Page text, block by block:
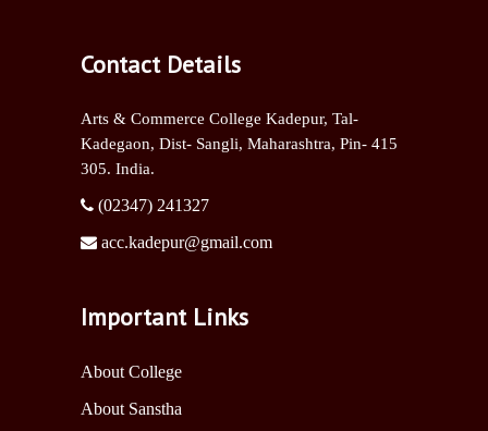
Contact Details
Arts & Commerce College Kadepur, Tal-
Kadegaon, Dist- Sangli, Maharashtra, Pin- 415
305. India.
(02347) 241327
acc.kadepur@gmail.com
Important Links
About College
About Sanstha